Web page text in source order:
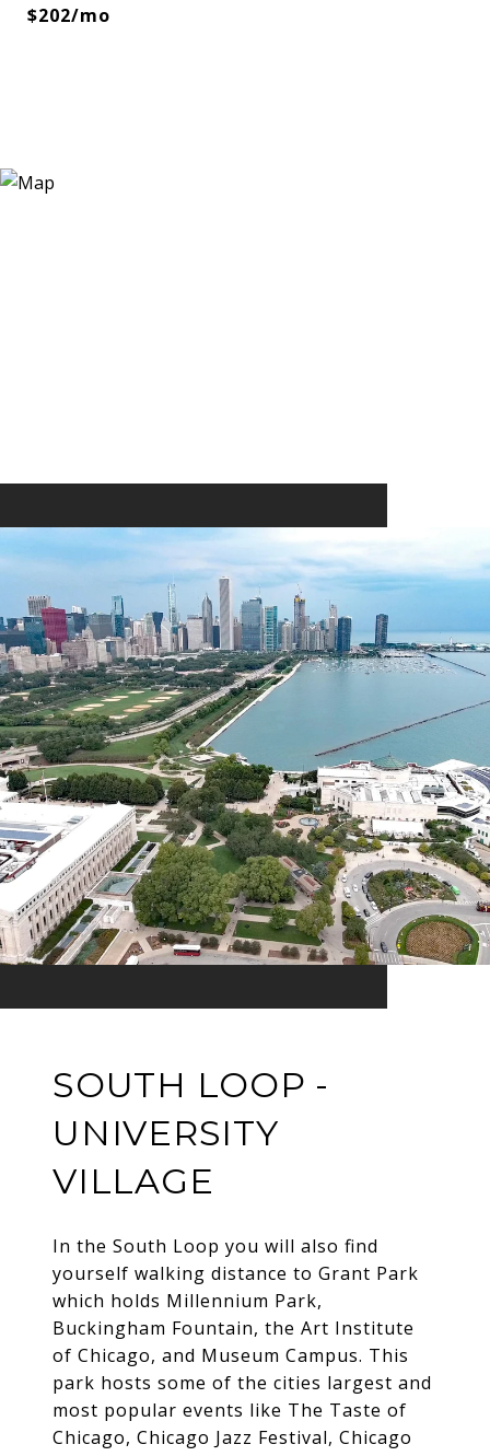
$202/mo
SOUTH LOOP -
UNIVERSITY
VILLAGE
In the South Loop you will also find
yourself walking distance to Grant Park
which holds Millennium Park,
Buckingham Fountain, the Art Institute
of Chicago, and Museum Campus. This
park hosts some of the cities largest and
most popular events like The Taste of
Chicago, Chicago Jazz Festival, Chicago